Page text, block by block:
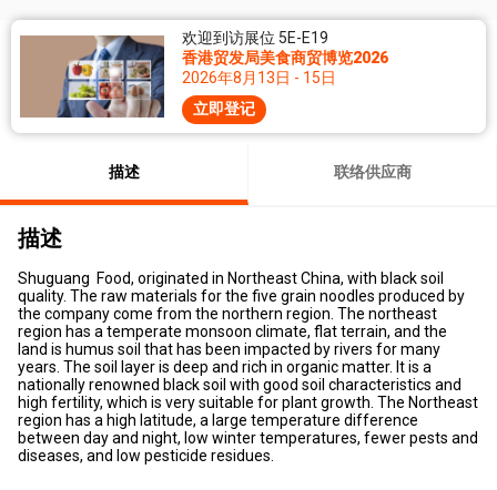
欢迎到访展位 5E-E19
香港贸发局美食商贸博览2026
2026年8月13日 - 15日
立即登记
描述 联络供应商
描述
Shuguang Food, originated in Northeast China, with black soil
quality. The raw materials for the five grain noodles produced by
the company come from the northern region. The northeast
region has a temperate monsoon climate, flat terrain, and the
land is humus soil that has been impacted by rivers for many
years. The soil layer is deep and rich in organic matter. It is a
nationally renowned black soil with good soil characteristics and
high fertility, which is very suitable for plant growth. The Northeast
region has a high latitude, a large temperature difference
between day and night, low winter temperatures, fewer pests and
diseases, and low pesticide residues.